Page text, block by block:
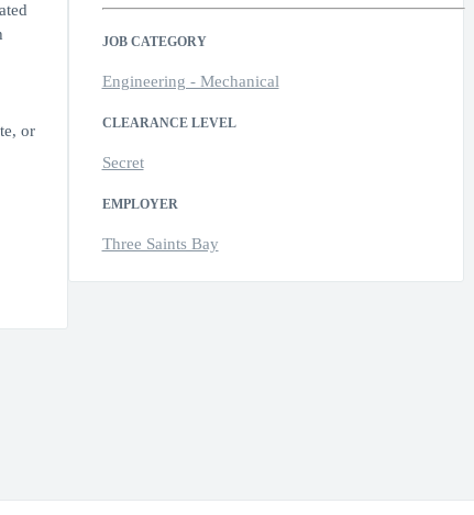
or
JOB CATEGORY
Engineering - Mechanical
CLEARANCE LEVEL
Secret
EMPLOYER
Three Saints Bay